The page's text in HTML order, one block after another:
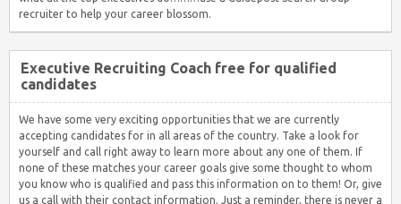
recruiter to help your career blossom.
Executive Recruiting Coach free for qualified
candidates
We have some very exciting opportunities that we are currently
accepting candidates for in all areas of the country. Take a look for
yourself and call right away to learn more about any one of them. If
none of these matches your career goals give some thought to whom
you know who is qualified and pass this information on to them! Or, give
us a call with their contact information. Just a reminder, there is never a